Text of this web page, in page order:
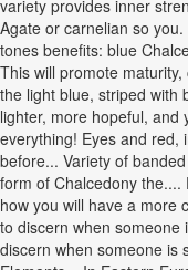
variety provides inner
Agate or carnelian so
tones benefits: blue
This will promote
the light blue, striped with
lighter, more hopeful, and
everything! Eyes and red,
before... Variety of
form of Chalcedony
how you will have a more
to discern when someone
discern when someone is